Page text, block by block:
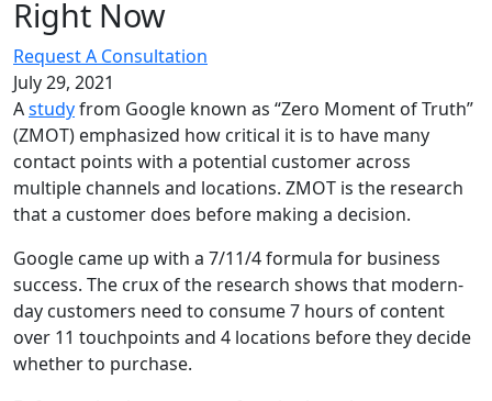
Right Now
Request A Consultation
July 29, 2021
Astudyfrom Google known as “Zero Moment of Truth”
(ZMOT) emphasized how critical it is to have many
contact points with a potential customer across
multiple channels and locations. ZMOT is the research
that a customer does before making a decision.
Google came up with a 7/11/4 formula for business
success. The crux of the research shows that modern-
day customers need to consume 7 hours of content
over 11 touchpoints and 4 locations before they decide
whether to purchase.